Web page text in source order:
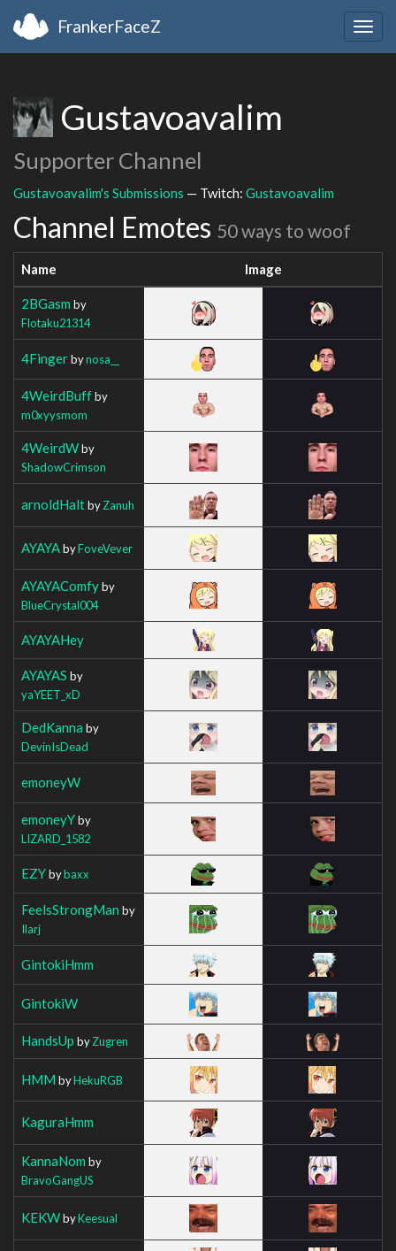
FrankerFaceZ
Gustavoavalim
Supporter Channel
Gustavoavalim's Submissions — Twitch: Gustavoavalim
Channel Emotes 50 ways to woof
Name Image
2BGasm by
Flotaku21314
4Fingerbynosa__
4WeirdBuffby
m0xyysmom
4WeirdWby
ShadowCrimson
arnoldHaltbyZanuh
AYAYAbyFoveVever
AYAYAComfyby
BlueCrystal004
AYAYAHey
AYAYAS by
yaYEET_xD
DedKanna by
DevinIsDead
emoneyW
emoneyYby
LIZARD_1582
EZYbybaxx
FeelsStrongMan by
Ilarj
GintokiHmm
GintokiW
HandsUp byZugren
HMM byHekuRGB
KaguraHmm
KannaNom by
BravoGangUS
KEKWbyKeesual